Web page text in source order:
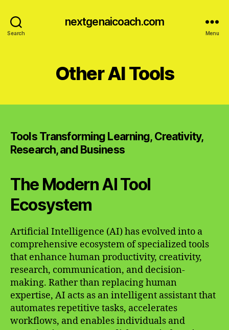
Search
nextgenaicoach.com
Menu
Other AI Tools
Tools Transforming Learning, Creativity,
Research, and Business
The Modern AI Tool
Ecosystem
Artificial Intelligence (AI) has evolved into a
comprehensive ecosystem of specialized tools
that enhance human productivity, creativity,
research, communication, and decision-
making. Rather than replacing human
expertise, AI acts as an intelligent assistant that
automates repetitive tasks, accelerates
workflows, and enables individuals and